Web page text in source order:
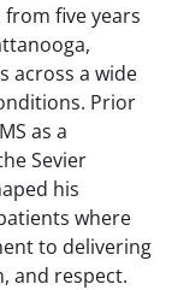
five years
across a wide
Prior
as a
Sevier
his
where
to delivering
and respect.